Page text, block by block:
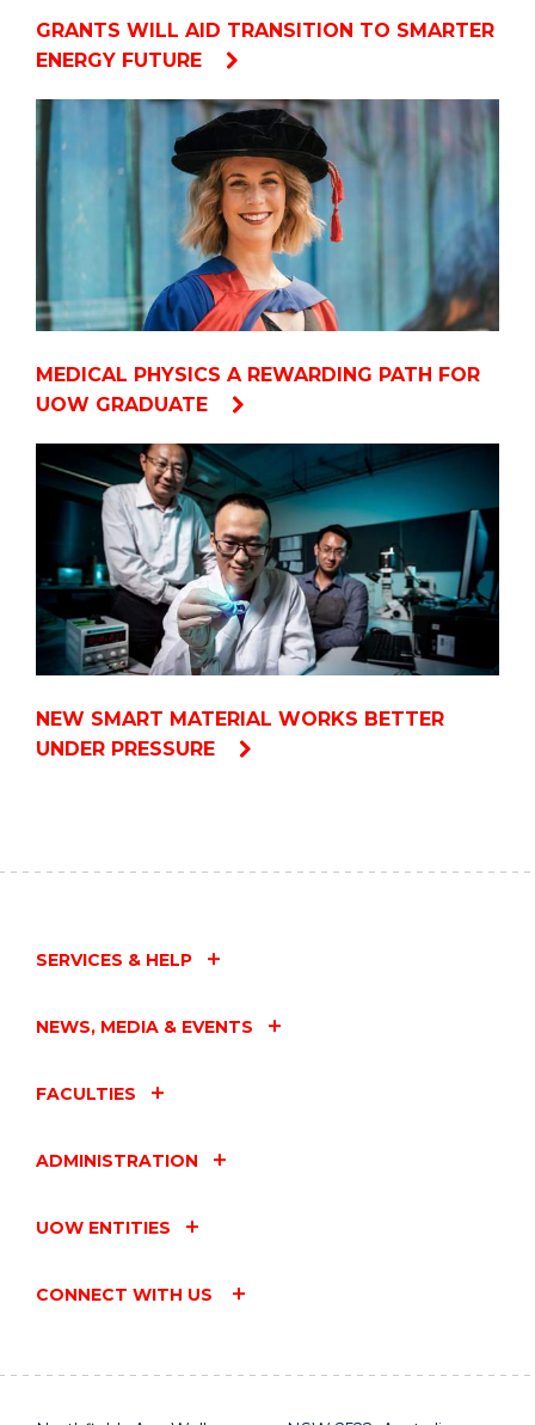
GRANTS WILL AID TRANSITION TO SMARTER
ENERGY FUTURE
MEDICAL PHYSICS A REWARDING PATH FOR
UOW GRADUATE
NEW SMART MATERIAL WORKS BETTER
UNDER PRESSURE
SERVICES & HELP
NEWS, MEDIA & EVENTS
FACULTIES
ADMINISTRATION
UOW ENTITIES
CONNECT WITH US